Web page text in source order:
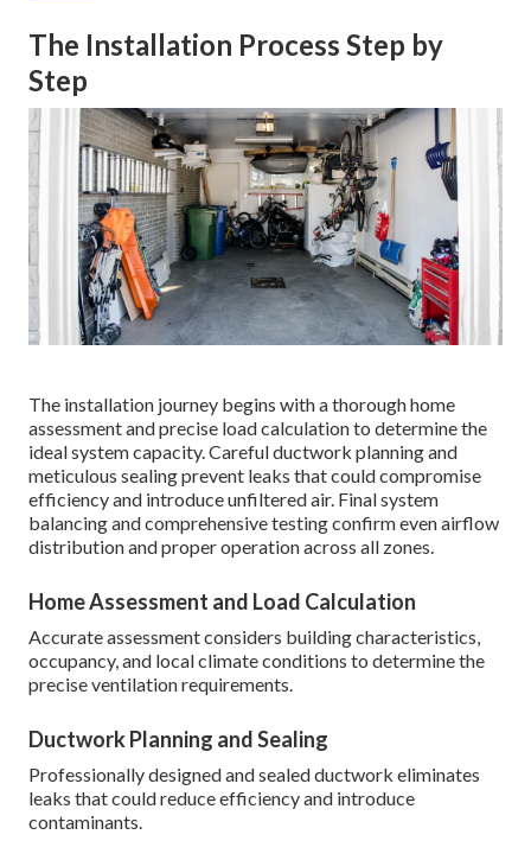
The Installation Process Step by
Step
The installation journey begins with a thorough home
assessment and precise load calculation to determine the
ideal system capacity. Careful ductwork planning and
meticulous sealing prevent leaks that could compromise
efficiency and introduce unfiltered air. Final system
balancing and comprehensive testing confirm even airflow
distribution and proper operation across all zones.
Home Assessment and Load Calculation
Accurate assessment considers building characteristics,
occupancy, and local climate conditions to determine the
precise ventilation requirements.
Ductwork Planning and Sealing
Professionally designed and sealed ductwork eliminates
leaks that could reduce efficiency and introduce
contaminants.